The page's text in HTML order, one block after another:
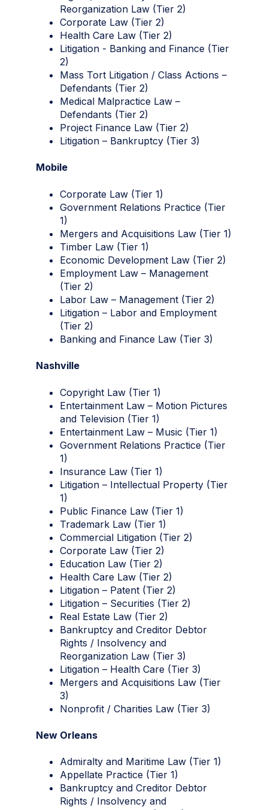
Reorganization Law (Tier 2)
Corporate Law (Tier 2)
Health Care Law (Tier 2)
Litigation - Banking and Finance (Tier
2)
Mass Tort Litigation / Class Actions –
Defendants (Tier 2)
Medical Malpractice Law –
Defendants (Tier 2)
Project Finance Law (Tier 2)
Litigation – Bankruptcy (Tier 3)
Mobile
Corporate Law (Tier 1)
Government Relations Practice (Tier
1)
Mergers and Acquisitions Law (Tier 1)
Timber Law (Tier 1)
Economic Development Law (Tier 2)
Employment Law – Management
(Tier 2)
Labor Law – Management (Tier 2)
Litigation – Labor and Employment
(Tier 2)
Banking and Finance Law (Tier 3)
Nashville
Copyright Law (Tier 1)
Entertainment Law – Motion Pictures
and Television (Tier 1)
Entertainment Law – Music (Tier 1)
Government Relations Practice (Tier
1)
Insurance Law (Tier 1)
Litigation – Intellectual Property (Tier
1)
Public Finance Law (Tier 1)
Trademark Law (Tier 1)
Commercial Litigation (Tier 2)
Corporate Law (Tier 2)
Education Law (Tier 2)
Health Care Law (Tier 2)
Litigation – Patent (Tier 2)
Litigation – Securities (Tier 2)
Real Estate Law (Tier 2)
Bankruptcy and Creditor Debtor
Rights / Insolvency and
Reorganization Law (Tier 3)
Litigation – Health Care (Tier 3)
Mergers and Acquisitions Law (Tier
3)
Nonprofit / Charities Law (Tier 3)
New Orleans
Admiralty and Maritime Law (Tier 1)
Appellate Practice (Tier 1)
Bankruptcy and Creditor Debtor
Rights / Insolvency and